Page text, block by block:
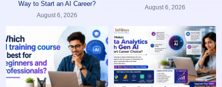
Way to Start an AI Career?
August 6, 2026
August 6, 2026